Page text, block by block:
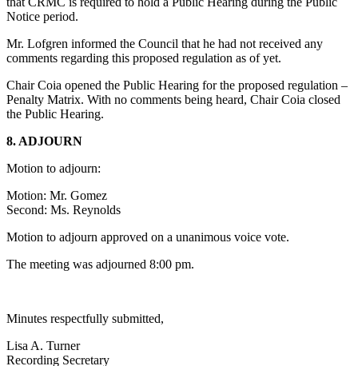
Notice period.
Mr. Lofgren informed the Council that he had not received any
comments regarding this proposed regulation as of yet.
Chair Coia opened the Public Hearing for the proposed regulation –
Penalty Matrix. With no comments being heard, Chair Coia closed
the Public Hearing.
8. ADJOURN
Motion to adjourn:
Motion: Mr. Gomez
Second: Ms. Reynolds
Motion to adjourn approved on a unanimous voice vote.
The meeting was adjourned 8:00 pm.
Minutes respectfully submitted,
Lisa A. Turner
Recording Secretary